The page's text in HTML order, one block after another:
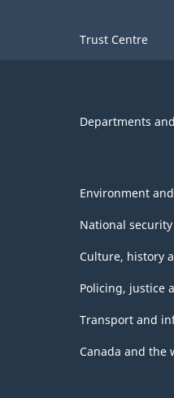
Trust Centre
Departments
Environment
National
Culture, history
Policing, justice
Transport and
Canada and the